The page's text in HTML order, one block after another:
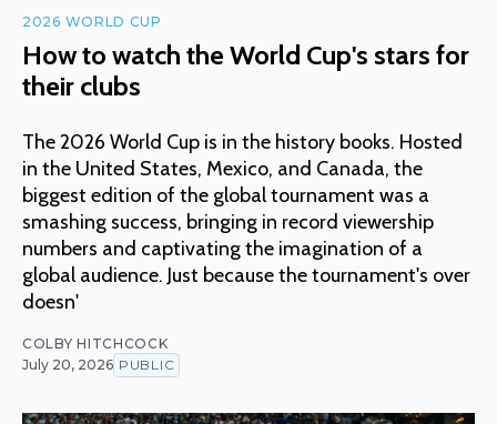
2026 WORLD CUP
How to watch the World Cup's stars for
their clubs
The 2026 World Cup is in the history books. Hosted
in the United States, Mexico, and Canada, the
biggest edition of the global tournament was a
smashing success, bringing in record viewership
numbers and captivating the imagination of a
global audience. Just because the tournament's over
doesn'
COLBY HITCHCOCK
July 20, 2026 PUBLIC